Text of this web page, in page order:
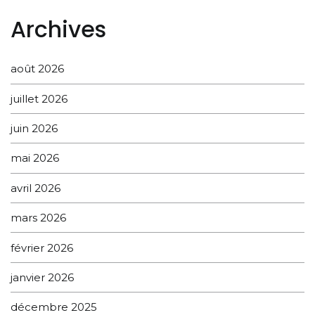
Archives
août 2026
juillet 2026
juin 2026
mai 2026
avril 2026
mars 2026
février 2026
janvier 2026
décembre 2025